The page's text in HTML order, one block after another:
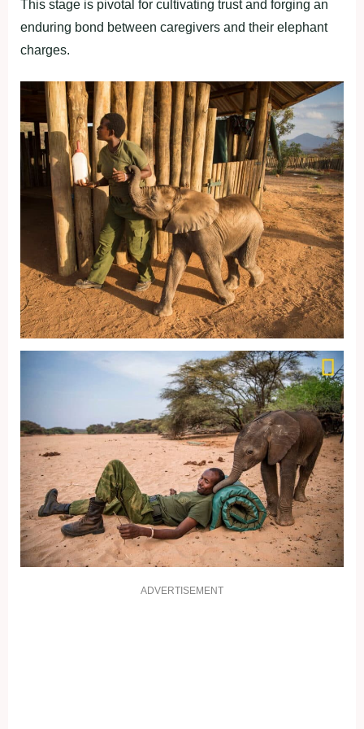
This stage is pivotal for cultivating trust and forging an
enduring bond between caregivers and their elephant
charges.
ADVERTISEMENT